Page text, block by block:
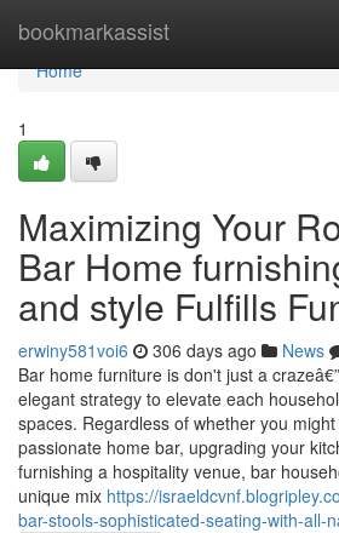
bookmarkassist
Home
Home
1
Maximizing Your
Bar Home
and style Fulfills
erwiny581voi6 306 days ago News
Bar home furniture is don't just a
elegant strategy to elevate each
spaces. Regardless of whether you
passionate home bar, upgrading your
furnishing a hospitality venue, bar
unique mix https://
bar-stools-sophisticated-seating-with-all-